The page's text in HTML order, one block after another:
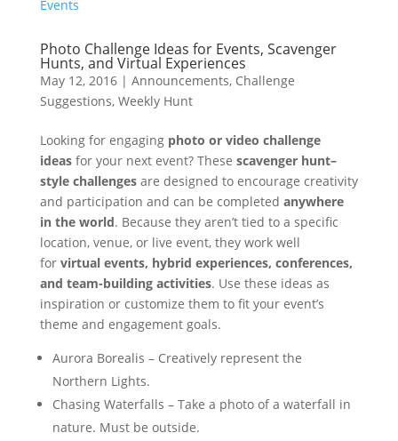
Photo Challenge Ideas for Events, Scavenger
Hunts, and Virtual Experiences
May 12, 2016| Announcements, Challenge
Suggestions, Weekly Hunt
Looking for engaging photo or video challenge
ideasfor your next event? These scavenger hunt–
style challengesare designed to encourage creativity
and participation and can be completed anywhere
in the world. Because they aren’t tied to a specific
location, venue, or live event, they work well
for virtual events, hybrid experiences, conferences,
and team-building activities. Use these ideas as
inspiration or customize them to fit your event’s
theme and engagement goals.
Aurora Borealis – Creatively represent the
Northern Lights.
Chasing Waterfalls – Take a photo of a waterfall in
nature. Must be outside.